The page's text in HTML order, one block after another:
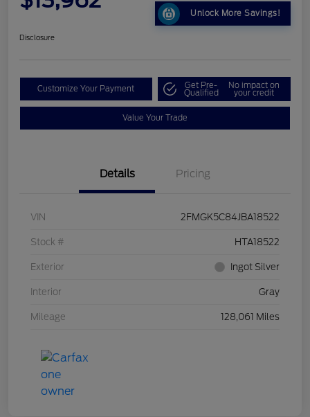
Unlock More Savings!
Disclosure
Customize Your Payment Get Pre-
Qualified
No impact on
your credit
Value Your Trade
Details Pricing
VIN 2FMGK5C84JBA18522
Stock # HTA18522
Exterior Ingot Silver
Interior Gray
Mileage 128,061 Miles